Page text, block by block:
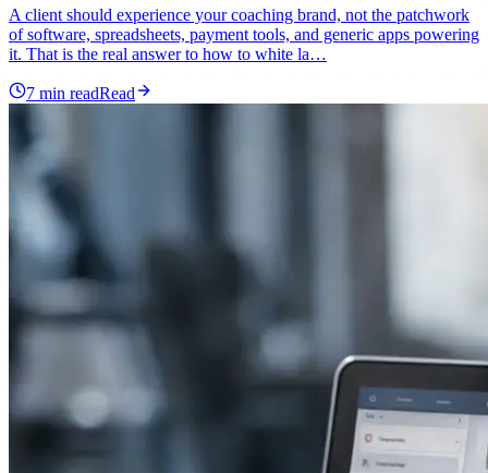
A client should experience your coaching brand, not the patchwork
of software, spreadsheets, payment tools, and generic apps powering
it. That is the real answer to how to white la…
7 min readRead